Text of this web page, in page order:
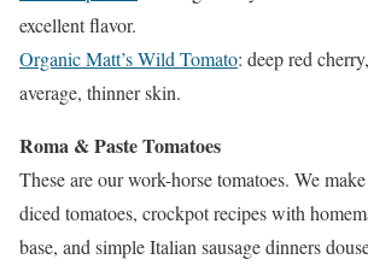
excellent flavor.
Organic Matt’s Wild Tomato: deep red
average, thinner skin.
Roma & Paste Tomatoes
These are our work-horse tomatoes. We
diced tomatoes, crockpot recipes with
base, and simple Italian sausage dinners